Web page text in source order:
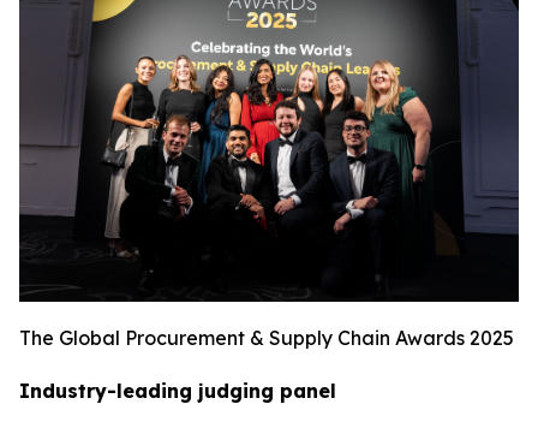
The Global Procurement & Supply Chain Awards 2025
Industry-leading judging panel